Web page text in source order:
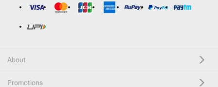
About
Promotions